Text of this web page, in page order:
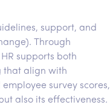
support, and
Through
supports both
that align with
survey scores,
also its effectiveness.